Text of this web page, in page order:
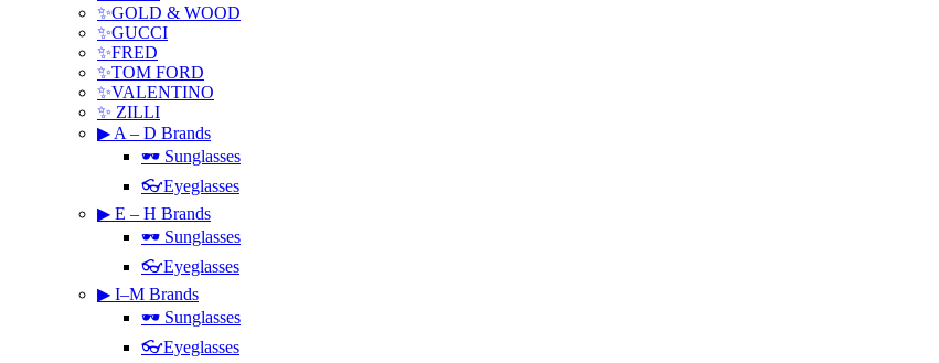
✨GOLD & WOOD
✨GUCCI
✨FRED
✨TOM FORD
✨VALENTINO
✨ ZILLI
▶ A – D Brands
🕶 Sunglasses
👓Eyeglasses
▶ E – H Brands
🕶 Sunglasses
👓Eyeglasses
▶ I–M Brands
🕶 Sunglasses
👓Eyeglasses